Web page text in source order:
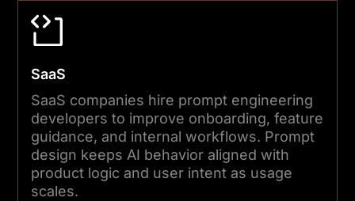
SaaS
SaaS companies hire prompt engineering
developers to improve onboarding, feature
guidance, and internal workflows. Prompt
design keeps AI behavior aligned with
product logic and user intent as usage
scales.